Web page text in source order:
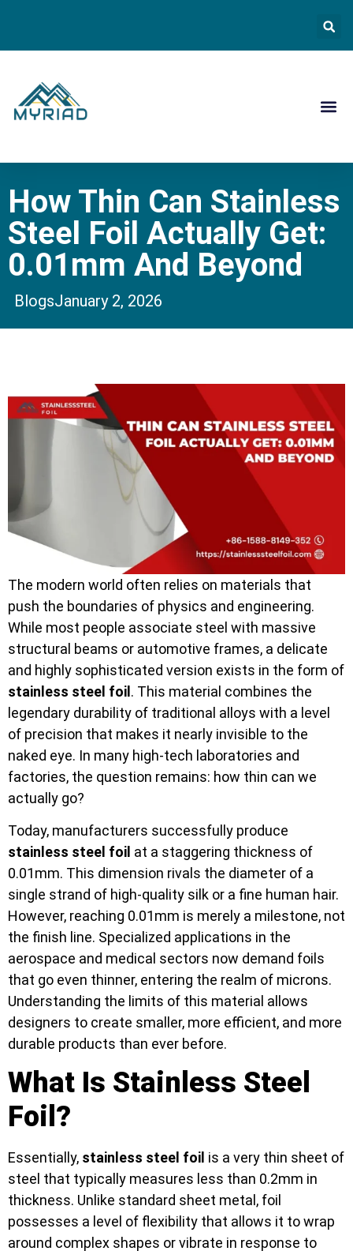
How Thin Can Stainless
Steel Foil Actually Get:
0.01mm And Beyond
BlogsJanuary 2, 2026
The modern world often relies on materials that
push the boundaries of physics and engineering.
While most people associate steel with massive
structural beams or automotive frames, a delicate
and highly sophisticated version exists in the form of
stainless steel foil. This material combines the
legendary durability of traditional alloys with a level
of precision that makes it nearly invisible to the
naked eye. In many high-tech laboratories and
factories, the question remains: how thin can we
actually go?
Today, manufacturers successfully produce
stainless steel foil at a staggering thickness of
0.01mm. This dimension rivals the diameter of a
single strand of high-quality silk or a fine human hair.
However, reaching 0.01mm is merely a milestone, not
the finish line. Specialized applications in the
aerospace and medical sectors now demand foils
that go even thinner, entering the realm of microns.
Understanding the limits of this material allows
designers to create smaller, more efficient, and more
durable products than ever before.
What Is Stainless Steel
Foil?
Essentially, stainless steel foil is a very thin sheet of
steel that typically measures less than 0.2mm in
thickness. Unlike standard sheet metal, foil
possesses a level of flexibility that allows it to wrap
around complex shapes or vibrate in response to